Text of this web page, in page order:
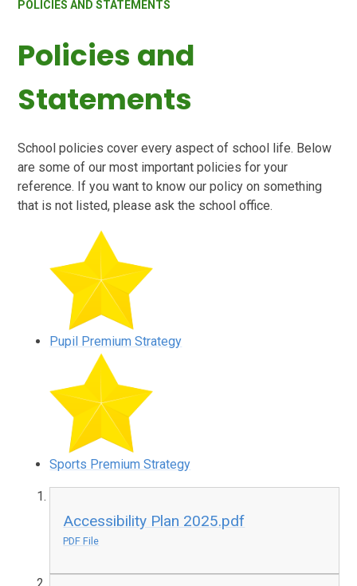
POLICIES AND STATEMENTS
Policies and
Statements
School policies cover every aspect of school life. Below
are some of our most important policies for your
reference. If you want to know our policy on something
that is not listed, please ask the school office.
Pupil Premium Strategy
Sports Premium Strategy
Accessibility Plan 2025.pdf
PDF File